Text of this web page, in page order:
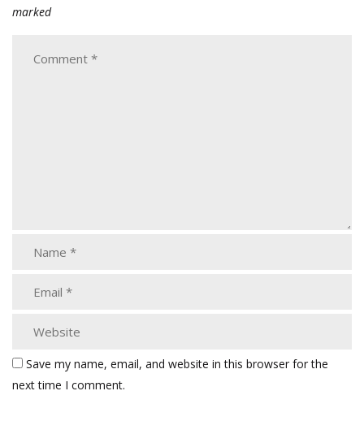
marked
Save my name, email, and website in this browser for the
next time I comment.